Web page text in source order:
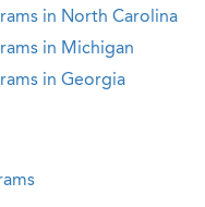
in North Carolina
in Michigan
in Georgia